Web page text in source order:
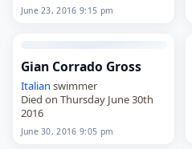
June 23, 2016 9:15 pm
Gian Corrado Gross
Italian swimmer
Died on Thursday June 30th
2016
June 30, 2016 9:05 pm